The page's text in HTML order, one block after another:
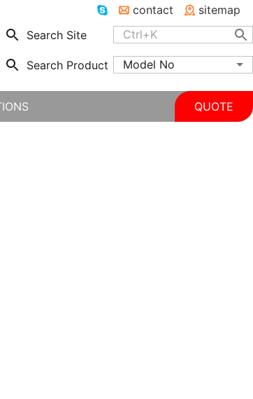
contact
sitemap
Search Site
Search Product Model No
QUOTE